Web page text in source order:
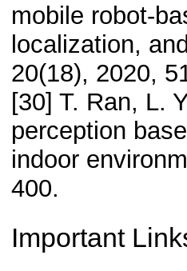
mobile robot-
localization,
20(18), 2020,
[30] T. Ran, L.
perception
indoor
400.
Important